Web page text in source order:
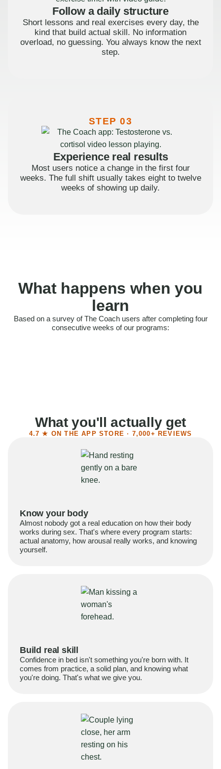
Follow a daily structure
Short lessons and real exercises every day, the
kind that build actual skill. No information
overload, no guessing. You always know the next
step.
STEP 03
Experience real results
Most users notice a change in the first four
weeks. The full shift usually takes eight to twelve
weeks of showing up daily.
What happens when you
learn
Based on a survey of The Coach users after completing four
consecutive weeks of our programs:
Felt more confident
What you'll actually get
4.7 ★ ON THE APP STORE · 7,000+ REVIEWS
Know your body
Almost nobody got a real education on how their body
works during sex. That's where every program starts:
actual anatomy, how arousal really works, and knowing
yourself.
Build real skill
Confidence in bed isn't something you're born with. It
comes from practice, a solid plan, and knowing what
you're doing. That's what we give you.